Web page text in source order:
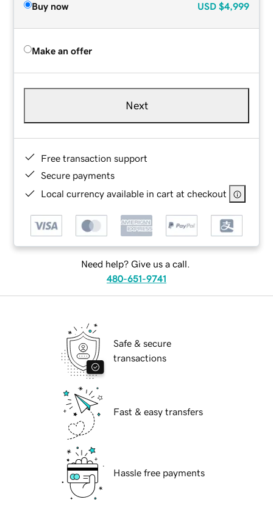
Buy now USD $4,999
Make an offer
Next
Free transaction support
Secure payments
Local currency available in cart at checkout
Need help? Give us a call.
480-651-9741
Safe & secure
transactions
Fast & easy transfers
Hassle free payments